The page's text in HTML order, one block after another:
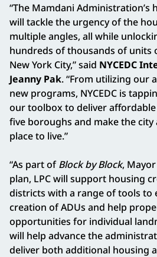
“The Mamdani Administration’s
will tackle the urgency of the
multiple angles, all while
hundreds of thousands of units
New York City,” said NYCEDC
Jeanny Pak. “From utilizing our
new programs, NYCEDC is
our toolbox to deliver
five boroughs and make the
place to live.”
“As part ofBlock by Block,
plan, LPC will support housing
districts with a range of tools to
creation of ADUs and help
opportunities for individual
will help advance the
deliver both additional housing